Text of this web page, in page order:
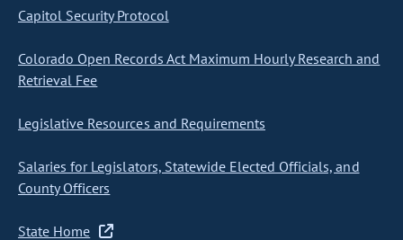
Capitol Security Protocol
Colorado Open Records Act Maximum Hourly Research and
Retrieval Fee
Legislative Resources and Requirements
Salaries for Legislators, Statewide Elected Officials, and
County Officers
State Home